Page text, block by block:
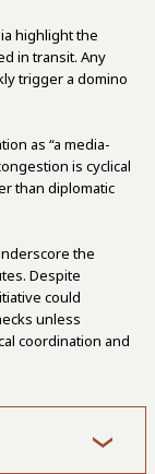
highlight the
in transit. Any
trigger a domino
as “a media-
is cyclical
than diplomatic
the
Despite
could
unless
coordination and